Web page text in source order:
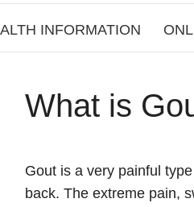
INFORMATION
What is
Gout is a very painful
back. The extreme pain,